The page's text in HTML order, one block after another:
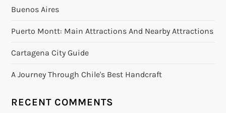
Buenos Aires
Puerto Montt: Main Attractions And Nearby Attractions
Cartagena City Guide
A Journey Through Chile's Best Handcraft
RECENT COMMENTS